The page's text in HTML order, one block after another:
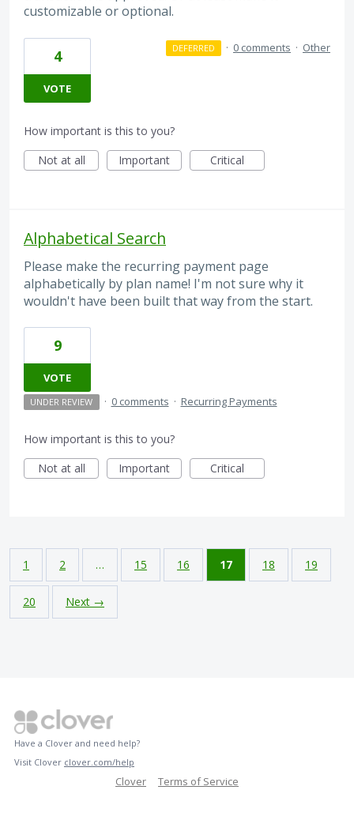
customizable or optional.
4
VOTE
DEFERRED · 0 comments · Other
How important is this to you?
Not at all
Important Critical
Alphabetical Search
Please make the recurring payment page
alphabetically by plan name! I'm not sure why it
wouldn't have been built that way from the start.
9
VOTE
UNDER REVIEW · 0 comments · Recurring Payments
How important is this to you?
Not at all
Important Critical
1 2 … 15 16 17 18 19
20 Next →
Have a Clover and need help?
Visit Clover clover.com/help
Clover Terms of Service